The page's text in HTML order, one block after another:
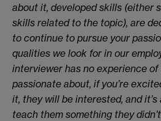
about it, developed skills (either
skills related to the topic), are
to continue to pursue your
qualities we look for in our
interviewer has no experience of
passionate about, if you’re
it, they will be interested, and
teach them something they